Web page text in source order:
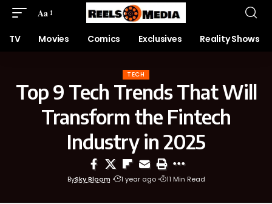
Aa
TV Movies Comics Exclusives Reality Shows
TECH
Top 9 Tech Trends That Will
Transform the Fintech
Industry in 2025
BySky Bloom 1 year ago 11 Min Read